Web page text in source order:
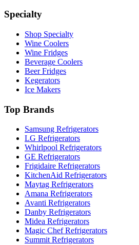
Specialty
Shop Specialty
Wine Coolers
Wine Fridges
Beverage Coolers
Beer Fridges
Kegerators
Ice Makers
Top Brands
Samsung Refrigerators
LG Refrigerators
Whirlpool Refrigerators
GE Refrigerators
Frigidaire Refrigerators
KitchenAid Refrigerators
Maytag Refrigerators
Amana Refrigerators
Avanti Refrigerators
Danby Refrigerators
Midea Refrigerators
Magic Chef Refrigerators
Summit Refrigerators